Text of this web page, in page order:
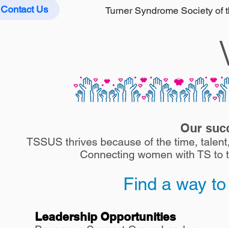
Contact Us Turner Syndrome Society of
Our
TSSUS thrives because of the time,
Connecting women with TS to
Find a way
Leadership Opportunities